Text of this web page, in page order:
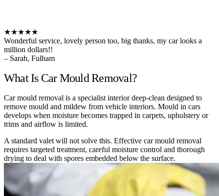
★★★★★
Wonderful service, lovely person too, big thanks, my car looks a
million dollars!!
– Sarah, Fulham
What Is Car Mould Removal?
Car mould removal is a specialist interior deep-clean designed to
remove mould and mildew from vehicle interiors. Mould in cars
develops when moisture becomes trapped in carpets, upholstery or
trims and airflow is limited.
A standard valet will not solve this. Effective car mould removal
requires targeted treatment, careful moisture control and thorough
drying to deal with spores embedded below the surface.